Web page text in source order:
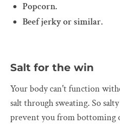
Popcorn.
Beef jerky or similar.
Salt for the win
Your body can't function
salt through sweating. So
prevent you from bottoming